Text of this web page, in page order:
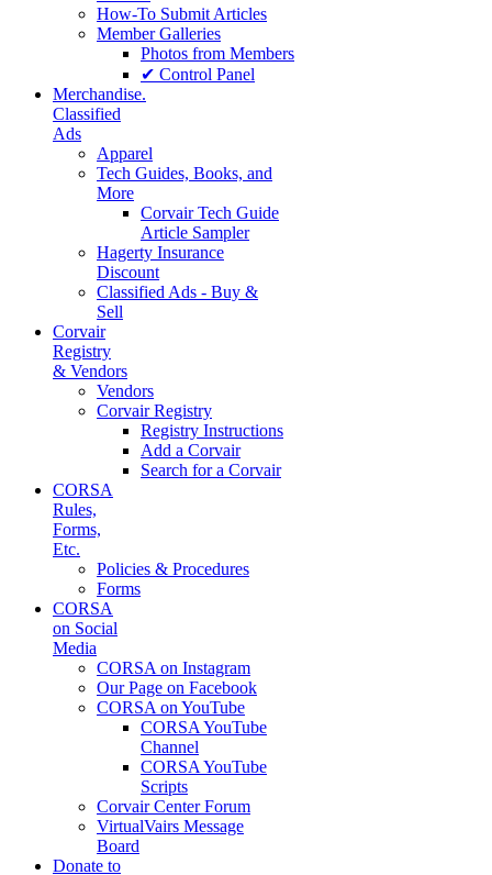
How-To Submit Articles
Member Galleries
Photos from Members
✔ Control Panel
Merchandise.
Classified
Ads
Apparel
Tech Guides, Books, and
More
Corvair Tech Guide
Article Sampler
Hagerty Insurance
Discount
Classified Ads - Buy &
Sell
Corvair
Registry
& Vendors
Vendors
Corvair Registry
Registry Instructions
Add a Corvair
Search for a Corvair
CORSA
Rules,
Forms,
Etc.
Policies & Procedures
Forms
CORSA
on Social
Media
CORSA on Instagram
Our Page on Facebook
CORSA on YouTube
CORSA YouTube
Channel
CORSA YouTube
Scripts
Corvair Center Forum
VirtualVairs Message
Board
Donate to